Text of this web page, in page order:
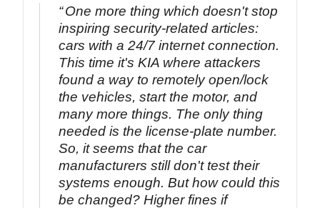
One more thing which doesn't stop
inspiring security-related articles:
cars with a 24/7 internet connection.
This time it's KIA where attackers
found a way to remotely open/lock
the vehicles, start the motor, and
many more things. The only thing
needed is the license-plate number.
So, it seems that the car
manufacturers still don't test their
systems enough. But how could this
be changed? Higher fines if